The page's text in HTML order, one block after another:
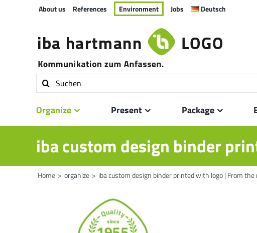
About us References Environment Jobs Deutsch
Search
for:
Organize
Present Package
iba custom design binder
Home organize iba custom design binder printed with logo | From